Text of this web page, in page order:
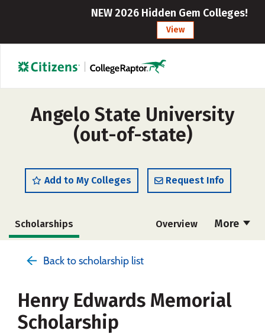
NEW 2026 Hidden Gem Colleges!
View
Angelo State University
(out-of-state)
Add to My Colleges Request Info
More
Scholarships Overview
Social Media Safety Rankings
Back to scholarship list
Henry Edwards Memorial
Scholarship